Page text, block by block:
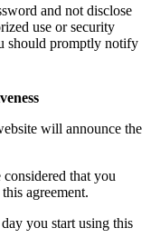
and not disclose
use or security
should promptly notify
will announce the
that you
agreement.
you start using this